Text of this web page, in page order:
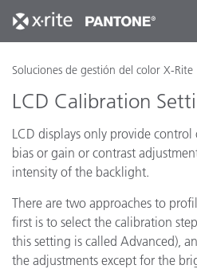
Soluciones de gestión del color X-Rite
LCD Calibration
LCD displays only provide
bias or gain or contrast
intensity of the backlight.
There are two approaches to
first is to select the calibration
this setting is called Advanced),
the adjustments except for the